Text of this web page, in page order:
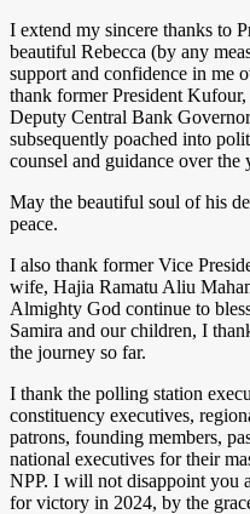
I extend my sincere thanks to
beautiful Rebecca (by any
support and confidence in me
thank former President
Deputy Central Bank
subsequently poached into
counsel and guidance over the
May the beautiful soul of his
peace.
I also thank former Vice
wife, Hajia Ramatu Aliu
Almighty God continue to
Samira and our children, I
the journey so far.
I thank the polling station
constituency executives,
patrons, founding members,
national executives for their
NPP. I will not disappoint you
for victory in 2024, by the